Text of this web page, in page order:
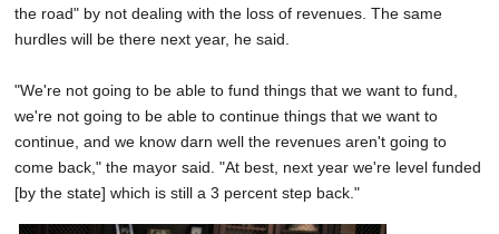
the road" by not dealing with the loss of revenues. The same
hurdles will be there next year, he said.
"We're not going to be able to fund things that we want to fund,
we're not going to be able to continue things that we want to
continue, and we know darn well the revenues aren't going to
come back," the mayor said. "At best, next year we're level funded
[by the state] which is still a 3 percent step back."